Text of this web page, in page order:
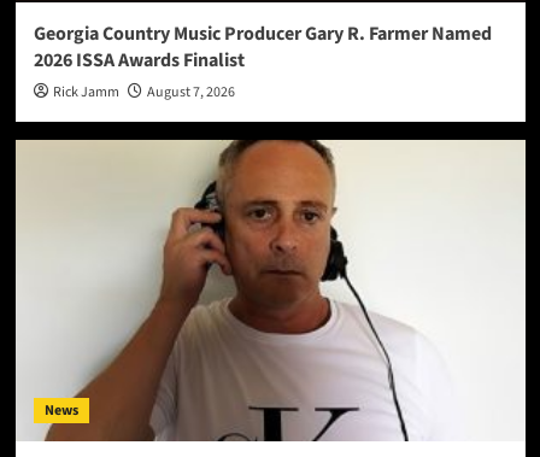
Georgia Country Music Producer Gary R. Farmer Named
2026 ISSA Awards Finalist
Rick Jamm August 7, 2026
News